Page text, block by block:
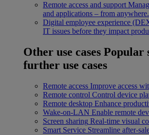
Remote access and support
and applications – from anywhere.
Digital employee experience
IT issues before they impact
Other use cases Popular
further use cases
Remote access Improve access
Remote control Control device
Remote desktop Enhance
Wake-on-LAN Enable remote
Screen sharing Real-time visual
Smart Service Streamline after-